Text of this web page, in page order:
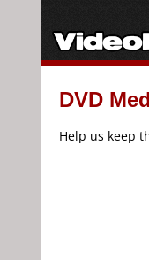
DVD
Help us keep